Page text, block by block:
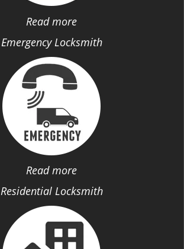
Read more
Emergency Locksmith
Read more
Residential Locksmith